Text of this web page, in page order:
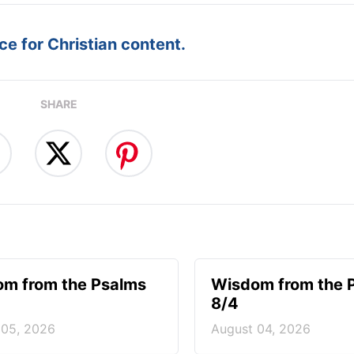
for Christian content.
SHARE
from the Psalms
2026
Wisdom from the
8/4
August 04, 2026